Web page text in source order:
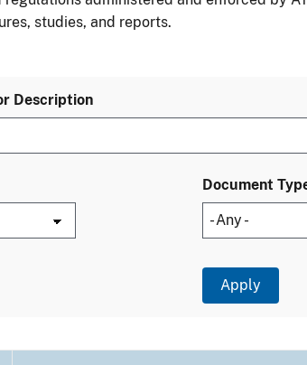
studies, and reports.
Description
Document